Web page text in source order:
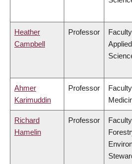
Heather
Campbell
Professor
Applied
Ahmer
Karimuddin
Professor
Richard
Hamelin
Professor